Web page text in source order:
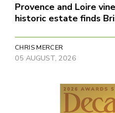
Provence and Loire
historic estate finds
CHRIS MERCER
05 AUGUST, 2026